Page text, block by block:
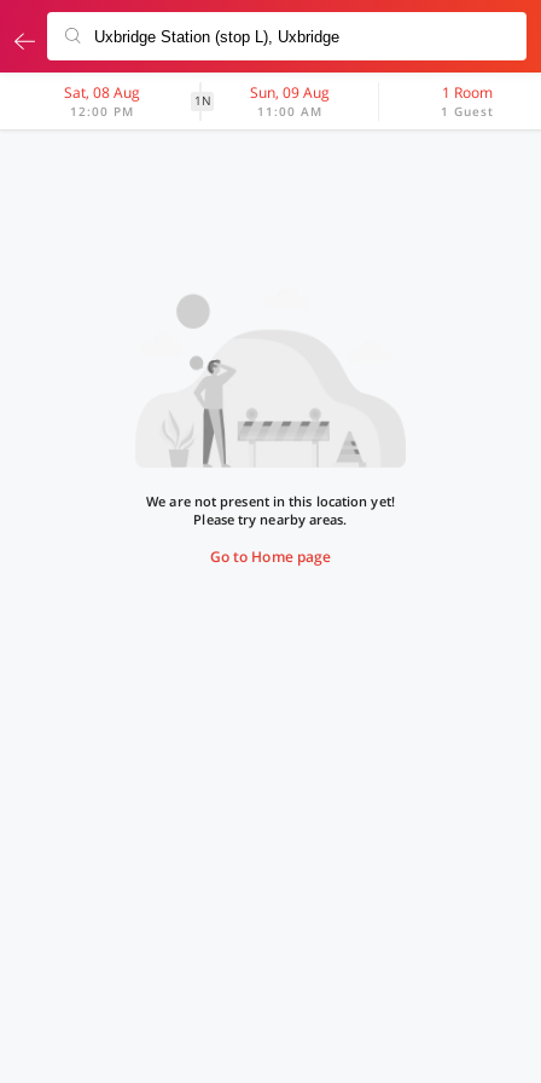
Sat, 08 Aug
12:00 PM
1N Sun, 09 Aug
11:00 AM
1 Room
1 Guest
We are not present in this location yet!
Please try nearby areas.
Go to Home page